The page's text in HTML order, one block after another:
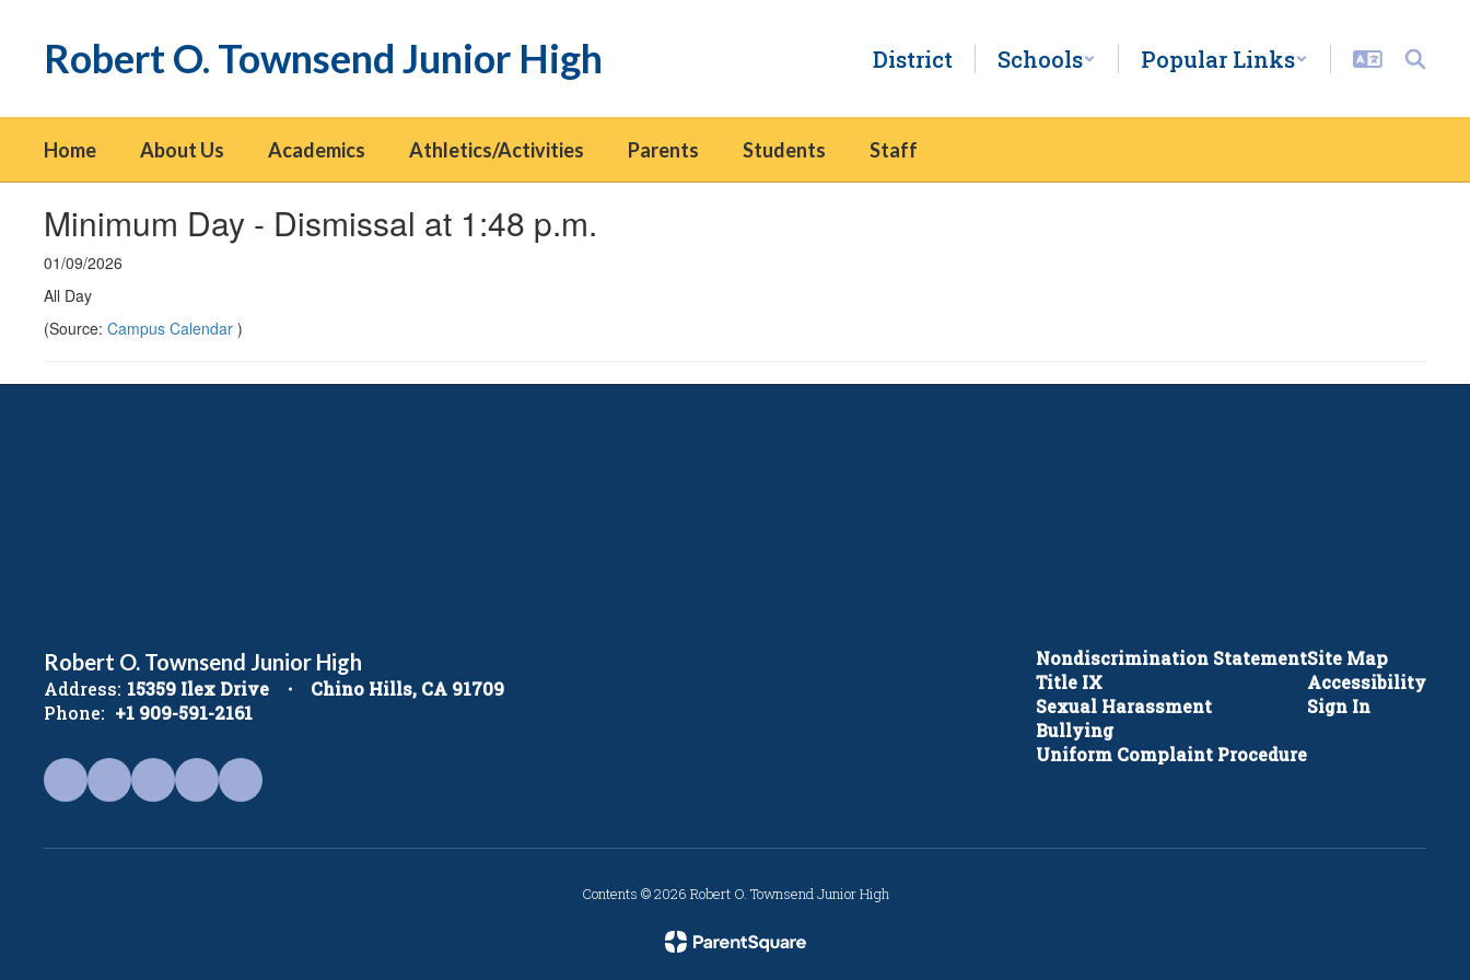
Robert O. Townsend Junior High District Schools Popular Links
Home About Us Academics Athletics/Activities Parents Students Staff
Minimum Day - Dismissal at 1:48 p.m.
01/09/2026
All Day
(Source: Campus Calendar )
Robert O. Townsend Junior High
Address: 15359 Ilex Drive
Chino Hills, CA 91709
Phone: +1 909-591-2161
Nondiscrimination Statement
Title IX
Sexual Harassment
Bullying
Uniform Complaint Procedure
Site Map
Accessibility
Sign In
Contents © 2026 Robert O. Townsend Junior High